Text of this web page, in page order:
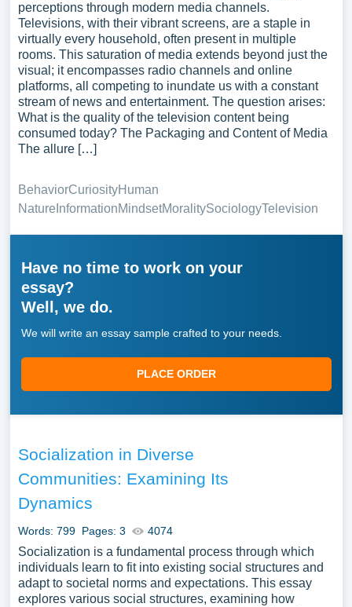
perceptions through modern media channels.
Televisions, with their vibrant screens, are a staple in
virtually every household, often present in multiple
rooms. This saturation of media extends beyond just the
visual; it encompasses radio channels and online
platforms, all competing to inundate us with a constant
stream of news and entertainment. The question arises:
What is the quality of the television content being
consumed today? The Packaging and Content of Media
The allure […]
BehaviorCuriosityHuman
Nature InformationMindsetMoralitySociologyTelevision
Have no time to work on your
essay?
Well, we do.
We will write an essay sample crafted to your needs.
PLACE ORDER
Socialization in Diverse
Communities: Examining Its
Dynamics
Words: 799 Pages: 3 4074
Socialization is a fundamental process through which
individuals learn to fit into existing social structures and
adapt to societal norms and expectations. This essay
explores various social structures, examining how